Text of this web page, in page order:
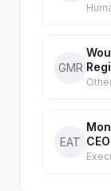
GMR
EAT CEO